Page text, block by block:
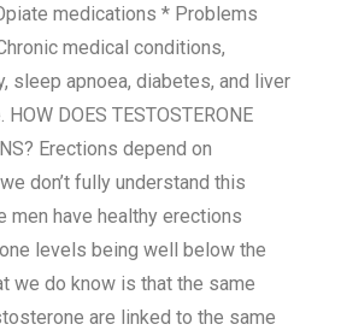
medications * Problems
medical conditions,
sleep apnoea, diabetes, and liver
DOES TESTOSTERONE
Erections depend on
don’t fully understand this
men have healthy erections
levels being well below the
we do know is that the same
are linked to the same